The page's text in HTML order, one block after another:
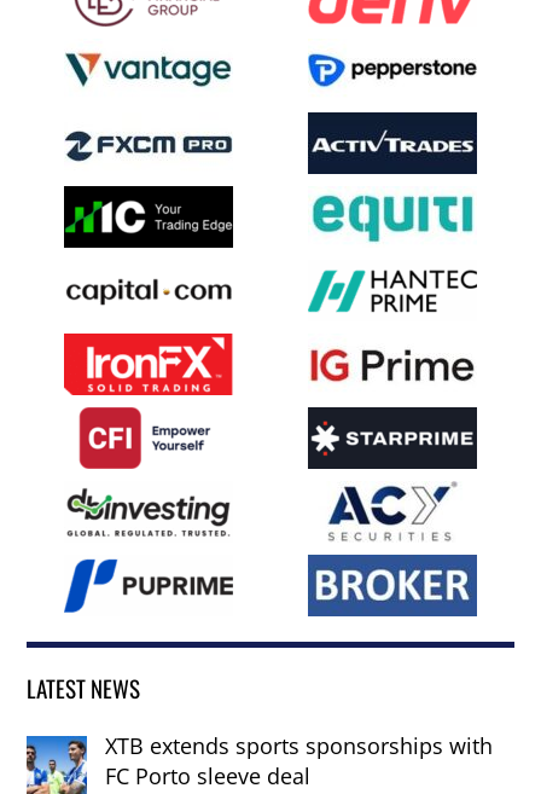
LATEST NEWS
XTB extends sports sponsorships with
FC Porto sleeve deal